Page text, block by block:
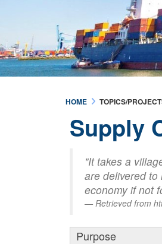
HOME TOPICS/
Supply
"It takes a
are delivered
economy if not
Retrieved from
Purpose